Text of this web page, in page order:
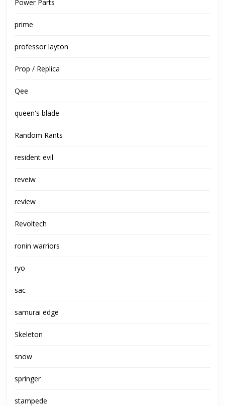
Power Parts
prime
professor layton
Prop / Replica
Qee
queen's blade
Random Rants
resident evil
reveiw
review
Revoltech
ronin warriors
ryo
sac
samurai edge
Skeleton
snow
springer
stampede